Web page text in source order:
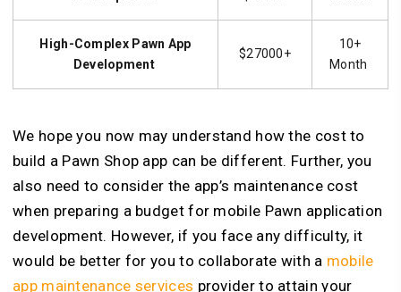
High-Complex Pawn App
Development
$27000+
10+
Month
We hope you now may understand how the cost to
build a Pawn Shop app can be different. Further, you
also need to consider the app’s maintenance cost
when preparing a budget for mobile Pawn application
development. However, if you face any difficulty, it
would be better for you to collaborate with a mobile
app maintenance services provider to attain your